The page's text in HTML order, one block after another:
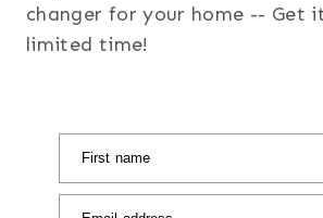
changer for your home -- Get
limited time!
First name